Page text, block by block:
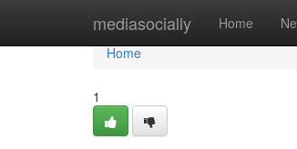
mediasocially Home
Home
Home
1